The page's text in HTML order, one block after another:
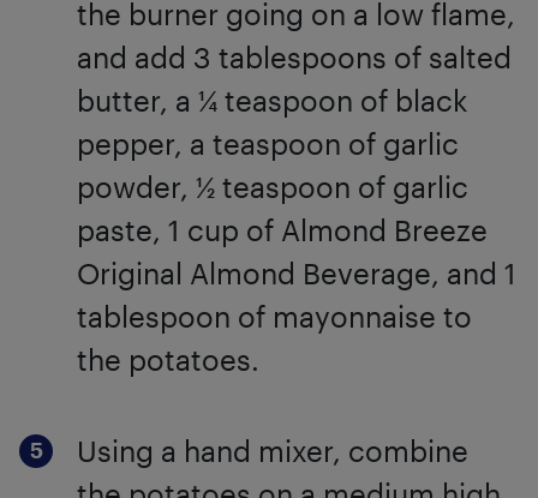
the burner going on a low flame,
and add 3 tablespoons of salted
butter, a ¼ teaspoon of black
pepper, a teaspoon of garlic
powder, ½ teaspoon of garlic
paste, 1 cup of Almond Breeze
Original Almond Beverage, and 1
tablespoon of mayonnaise to
the potatoes.
Using a hand mixer, combine